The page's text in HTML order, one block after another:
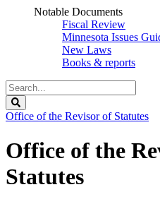
Notable Documents
Fiscal Review
Minnesota Issues
New Laws
Books & reports
Search
Legislature
Office of the Revisor of Statutes
Office of the
Statutes